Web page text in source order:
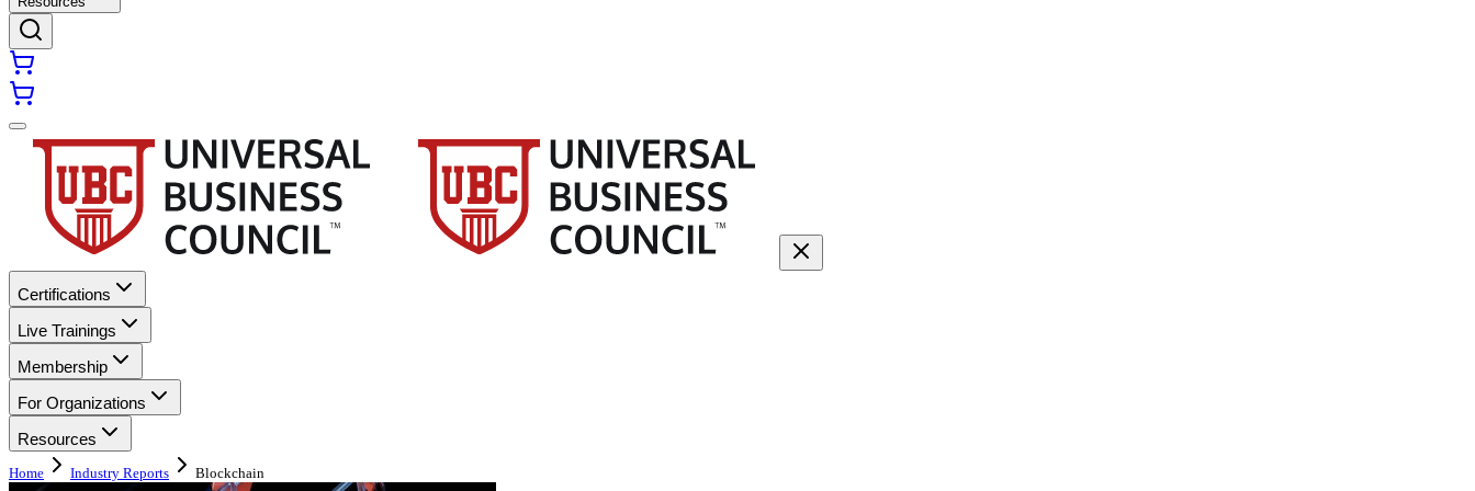
Certifications
Live Trainings
Membership
For Organizations
Resources
Home Industry Reports Blockchain